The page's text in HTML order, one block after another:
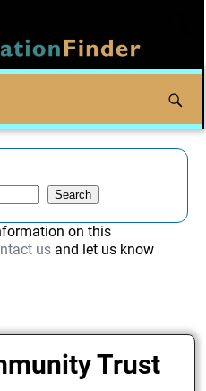
Search
on this
usand let us know
Trust